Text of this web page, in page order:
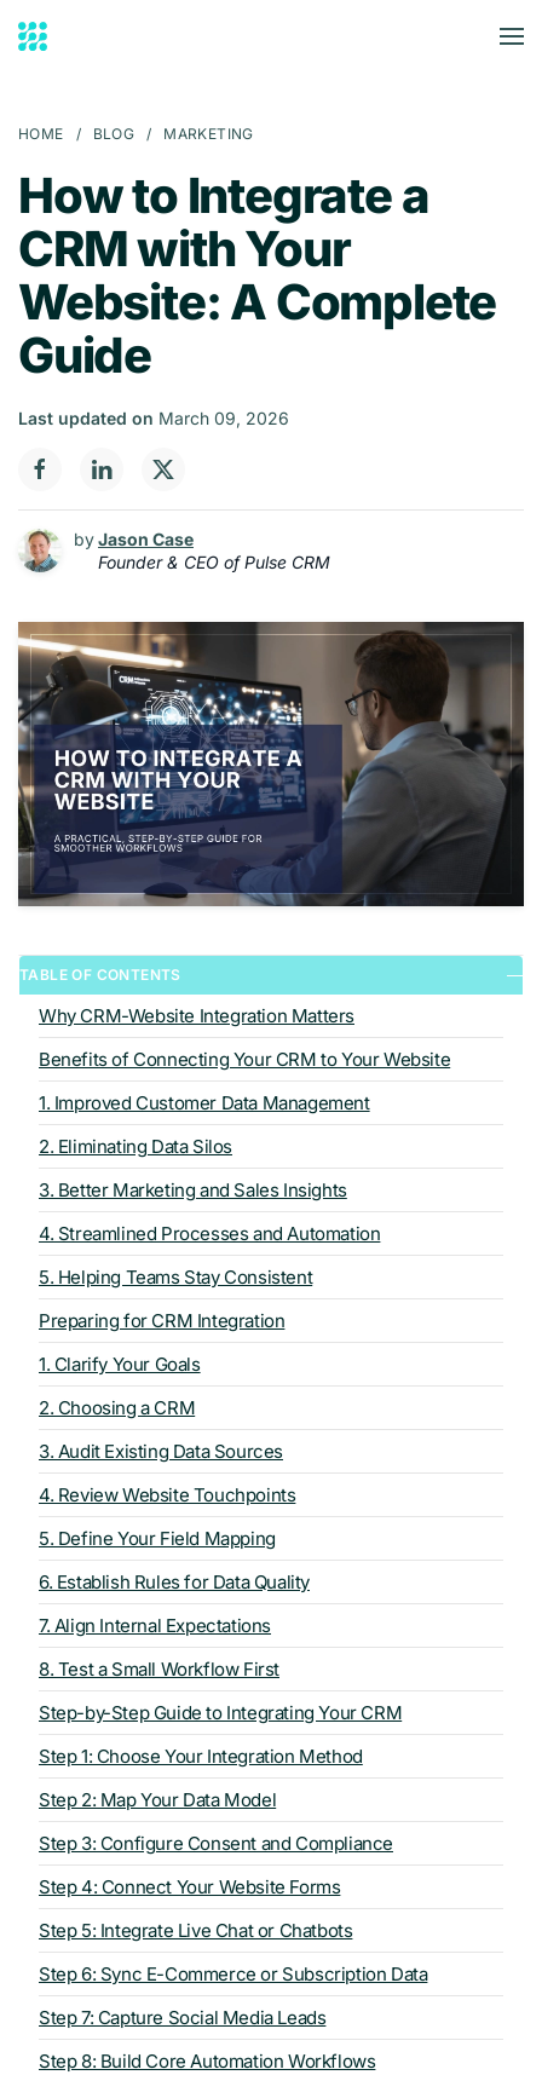
HOME BLOG MARKETING
How to Integrate a
CRM with Your
Website: A Complete
Guide
byJason Case
Founder & CEO of Pulse CRM
Last updated on March 09, 2026
TABLE OF CONTENTS
Why CRM-Website Integration Matters
Benefits of Connecting Your CRM to Your Website
1. Improved Customer Data Management
2. Eliminating Data Silos
3. Better Marketing and Sales Insights
4. Streamlined Processes and Automation
5. Helping Teams Stay Consistent
Preparing for CRM Integration
1. Clarify Your Goals
2. Choosing a CRM
3. Audit Existing Data Sources
4. Review Website Touchpoints
5. Define Your Field Mapping
6. Establish Rules for Data Quality
7. Align Internal Expectations
8. Test a Small Workflow First
Step-by-Step Guide to Integrating Your CRM
Step 1: Choose Your Integration Method
Step 2: Map Your Data Model
Step 3: Configure Consent and Compliance
Step 4: Connect Your Website Forms
Step 5: Integrate Live Chat or Chatbots
Step 6: Sync E-Commerce or Subscription Data
Step 7: Capture Social Media Leads
Step 8: Build Core Automation Workflows